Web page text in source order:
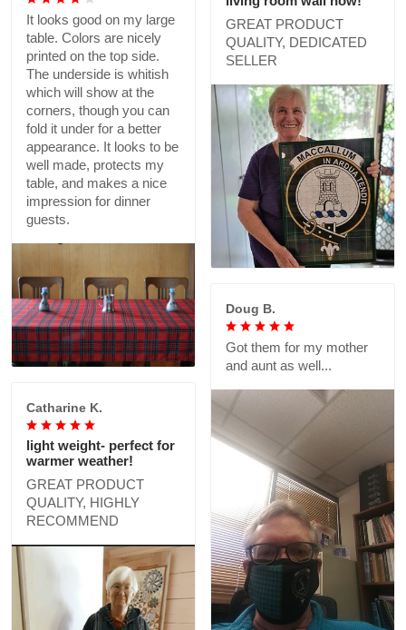
GREAT PRODUCT
QUALITY, DEDICATED
SELLER
It looks good on my large
table. Colors are nicely
printed on the top side.
The underside is whitish
which will show at the
corners, though you can
fold it under for a better
appearance. It looks to be
well made, protects my
table, and makes a nice
impression for dinner
guests.
Doug B.
Got them for my mother
and aunt as well...
Catharine K.
light weight- perfect for
warmer weather!
GREAT PRODUCT
QUALITY, HIGHLY
RECOMMEND